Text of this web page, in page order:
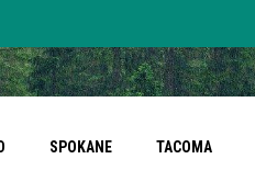
SPOKANE TACOMA